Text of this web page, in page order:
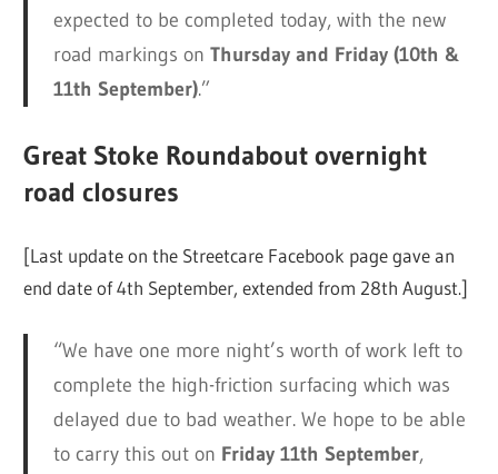
expected to be completed today, with the new
road markings on Thursday and Friday (10th &
11th September).”
Great Stoke Roundabout overnight
road closures
[Last update on the Streetcare Facebook page gave an
end date of 4th September, extended from 28th August.]
“We have one more night’s worth of work left to
complete the high-friction surfacing which was
delayed due to bad weather. We hope to be able
to carry this out on Friday 11th September,